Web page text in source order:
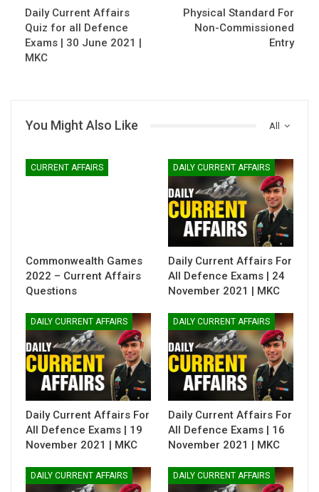
Daily Current Affairs
Quiz for all Defence
Exams | 30 June 2021 |
MKC
Physical Standard For
Non-Commissioned
Entry
All
You Might Also Like
CURRENT AFFAIRS
Commonwealth Games
2022 – Current Affairs
Questions
DAILY CURRENT AFFAIRS
Daily Current Affairs For
All Defence Exams | 24
November 2021 | MKC
DAILY CURRENT AFFAIRS
Daily Current Affairs For
All Defence Exams | 19
November 2021 | MKC
DAILY CURRENT AFFAIRS
Daily Current Affairs For
All Defence Exams | 16
November 2021 | MKC
DAILY CURRENT AFFAIRS DAILY CURRENT AFFAIRS